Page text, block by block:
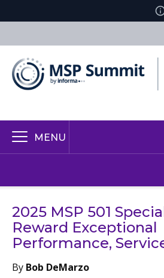
MENU
2025 MSP 501
Reward Exceptional
Performance,
By Bob DeMarzo